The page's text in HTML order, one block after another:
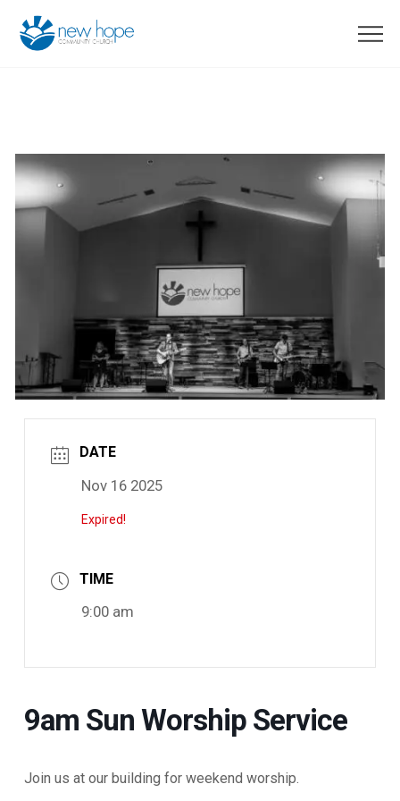
DATE
Nov 16 2025
Expired!
TIME
9:00 am
9am Sun Worship Service
Join us at our building for weekend worship.